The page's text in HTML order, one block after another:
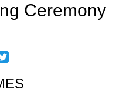
Ceremony